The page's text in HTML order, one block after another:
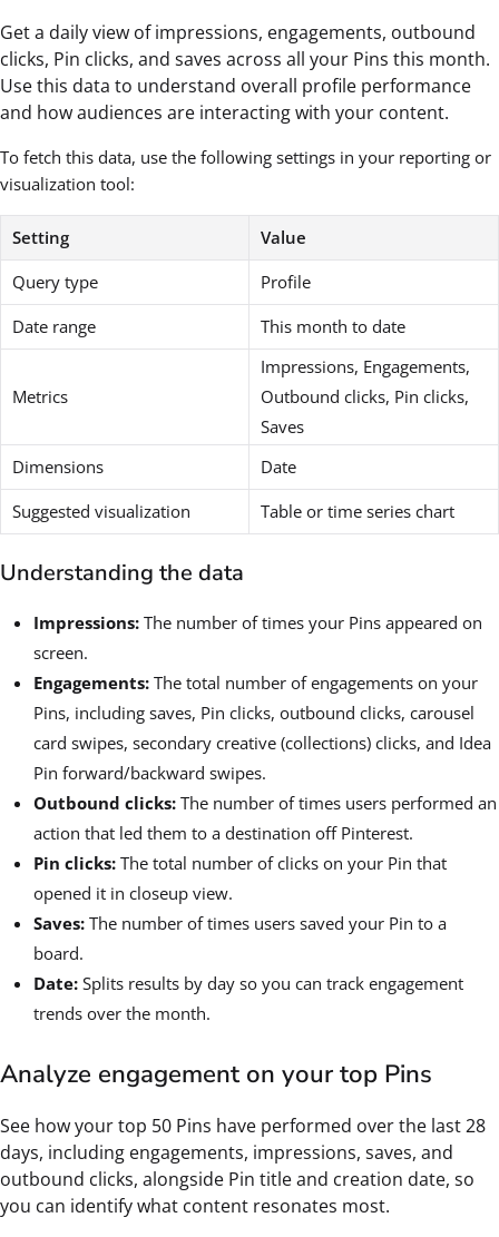
Get a daily view of impressions, engagements, outbound
clicks, Pin clicks, and saves across all your Pins this month.
Use this data to understand overall profile performance
and how audiences are interacting with your content.
To fetch this data, use the following settings in your reporting or
visualization tool:
Setting
Value
Query type
Profile
Date range
This month to date
Metrics
Impressions, Engagements,
Outbound clicks, Pin clicks,
Saves
Dimensions
Date
Suggested visualization
Table or time series chart
Understanding the data
Impressions: The number of times your Pins appeared on
screen.
Engagements: The total number of engagements on your
Pins, including saves, Pin clicks, outbound clicks, carousel
card swipes, secondary creative (collections) clicks, and Idea
Pin forward/backward swipes.
Outbound clicks: The number of times users performed an
action that led them to a destination off Pinterest.
Pin clicks: The total number of clicks on your Pin that
opened it in closeup view.
Saves: The number of times users saved your Pin to a
board.
Date: Splits results by day so you can track engagement
trends over the month.
Analyze engagement on your top Pins
See how your top 50 Pins have performed over the last 28
days, including engagements, impressions, saves, and
outbound clicks, alongside Pin title and creation date, so
you can identify what content resonates most.